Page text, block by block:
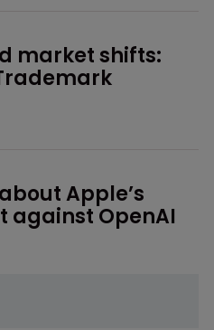
market shifts:
Apple’s
against OpenAI